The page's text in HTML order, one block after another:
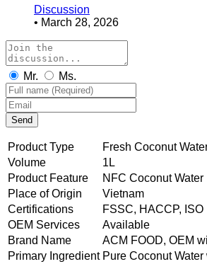
Discussion
• March 28, 2026
Mr. Ms.
Send
Product Type
Fresh Coconut
Volume
1L
Product Feature
NFC Coconut Water
Place of Origin
Vietnam
Certifications
FSSC, HACCP, ISO
OEM Services
Available
Brand Name
ACM FOOD, OEM
Primary Ingredient Pure Coconut Water